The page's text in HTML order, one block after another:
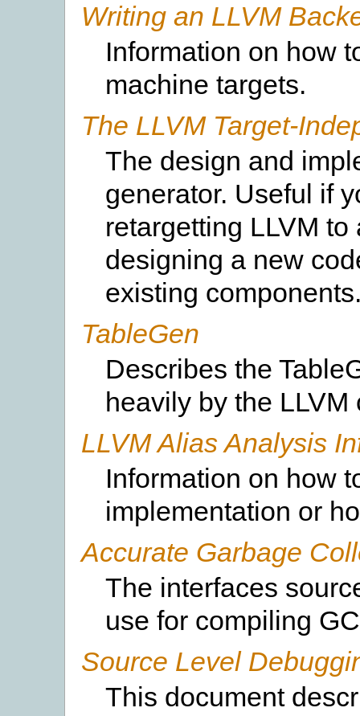
Writing an LLVM
Information on how
machine targets.
The LLVM Target-
The design and
generator. Useful if
retargetting LLVM
designing a new
existing
TableGen
Describes the
heavily by the
LLVM Alias Analysis
Information on how
implementation or
Accurate Garbage
The interfaces
use for compiling
Source Level
This document